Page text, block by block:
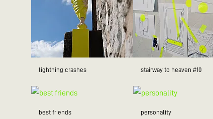
lightning crashes stairway to heaven #10
best friends personality